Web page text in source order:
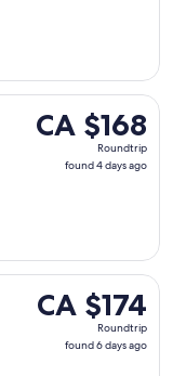
CA $168
Roundtrip,
found
CA $168
Roundtrip
found 4 days ago
1 from Auckland
CA $174
Roundtrip,
found
CA $174
Roundtrip
found 6 days ago
24 from